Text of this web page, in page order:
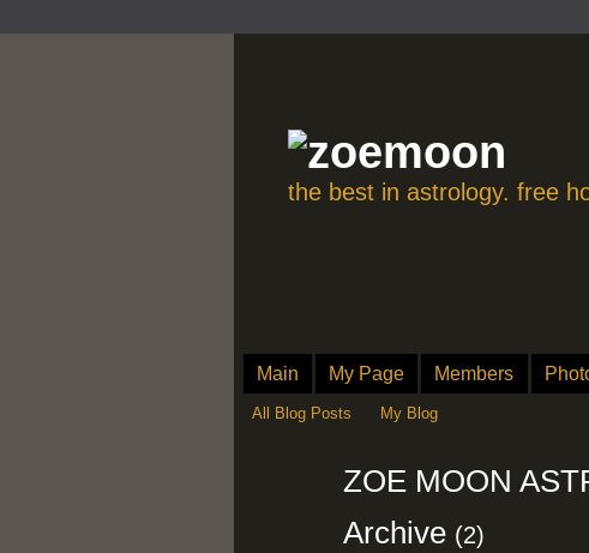
the best in astrology. free
Main My Page Members
All Blog Posts My Blog
ZOE MOON
Archive (2)